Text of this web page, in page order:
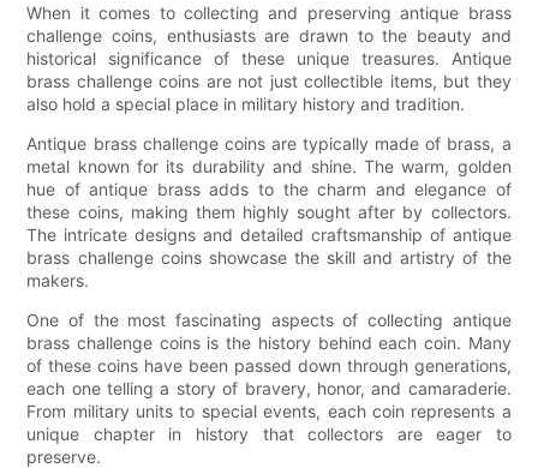
When it comes to collecting and preserving antique brass
challenge coins, enthusiasts are drawn to the beauty and
historical significance of these unique treasures. Antique
brass challenge coins are not just collectible items, but they
also hold a special place in military history and tradition.
Antique brass challenge coins are typically made of brass, a
metal known for its durability and shine. The warm, golden
hue of antique brass adds to the charm and elegance of
these coins, making them highly sought after by collectors.
The intricate designs and detailed craftsmanship of antique
brass challenge coins showcase the skill and artistry of the
makers.
One of the most fascinating aspects of collecting antique
brass challenge coins is the history behind each coin. Many
of these coins have been passed down through generations,
each one telling a story of bravery, honor, and camaraderie.
From military units to special events, each coin represents a
unique chapter in history that collectors are eager to
preserve.